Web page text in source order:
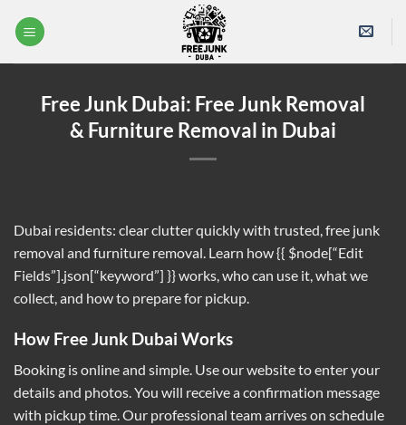
Free Junk Dubai: Free Junk Removal
& Furniture Removal in Dubai
Dubai residents: clear clutter quickly with trusted, free junk
removal and furniture removal. Learn how{{ $node[“Edit
Fields”].json[“keyword”] }}works, who can use it, what we
collect, and how to prepare for pickup.
How Free Junk Dubai Works
Booking is online and simple. Use our website to enter your
details and photos. You will receive a confirmation message
with pickup time. Our professional team arrives on schedule